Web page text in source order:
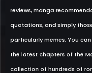
reviews, manga
quotations, and simply
particularly memes. You
the latest chapters of the
collection of hundreds of